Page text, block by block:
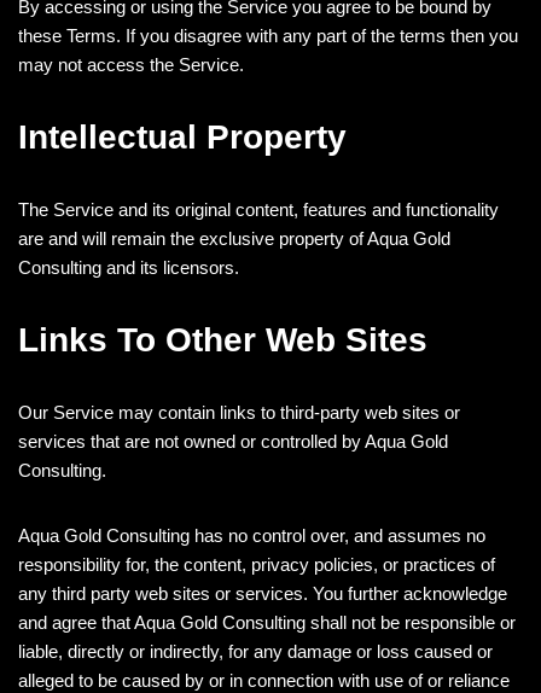
By accessing or using the Service you agree to be bound by
these Terms. If you disagree with any part of the terms then you
may not access the Service.
Intellectual Property
The Service and its original content, features and functionality
are and will remain the exclusive property of Aqua Gold
Consulting and its licensors.
Links To Other Web Sites
Our Service may contain links to third-party web sites or
services that are not owned or controlled by Aqua Gold
Consulting.
Aqua Gold Consulting has no control over, and assumes no
responsibility for, the content, privacy policies, or practices of
any third party web sites or services. You further acknowledge
and agree that Aqua Gold Consulting shall not be responsible or
liable, directly or indirectly, for any damage or loss caused or
alleged to be caused by or in connection with use of or reliance